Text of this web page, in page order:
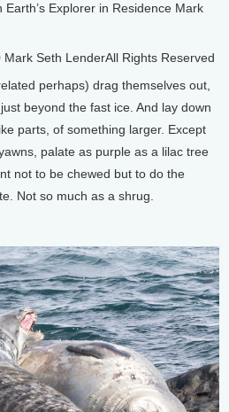
Explorer in Residence Mark
Seth LenderAll Rights Reserved
perhaps) drag themselves out,
beyond the fast ice. And lay down
parts, of something larger. Except
palate as purple as a lilac tree
not to be chewed but to do the
Not so much as a shrug.